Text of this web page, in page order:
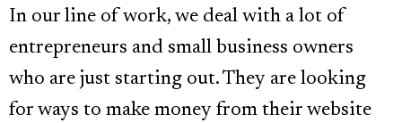
In our line of work, we deal with a lot of
entrepreneurs and small business owners
who are just starting out. They are looking
for ways to make money from their website